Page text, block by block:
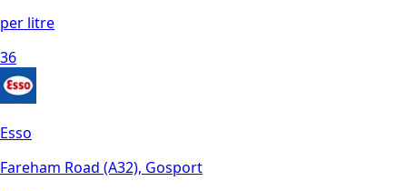
per litre
36
Esso
Fareham Road (A32), Gosport